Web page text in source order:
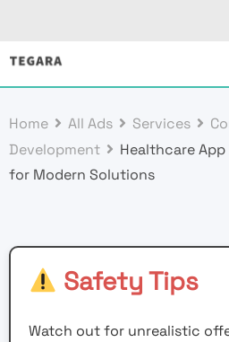
Skip
Home All Ads Services
Development
Healthcare
for Modern Solutions
Safety Tips
Watch out for unrealistic